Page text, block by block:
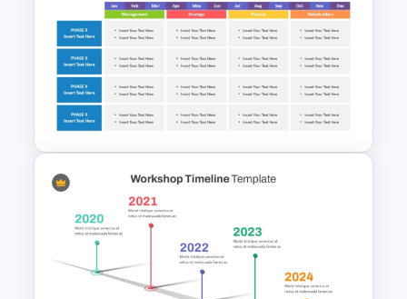
Annual Calendar Timeline
PowerPoint Template for
Yearly Planning
Corporate Roadmap